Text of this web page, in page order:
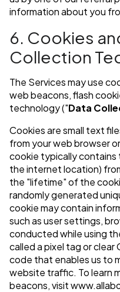
information about you
6. Cookies
Collection
The Services may use
web beacons, flash
technology ("Data
Cookies are small text
from your web browser
cookie typically contains
the internet location)
the "lifetime" of the
randomly generated
cookie may contain
such as user settings,
conducted while using
called a pixel tag or clear
code that enables us to
website traffic. To learn
beacons, visit